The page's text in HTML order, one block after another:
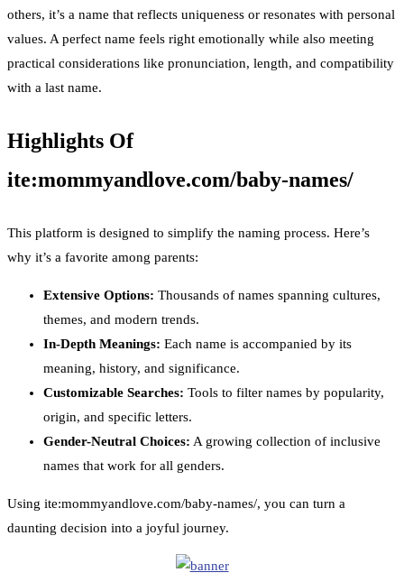
others, it’s a name that reflects uniqueness or resonates with personal
values. A perfect name feels right emotionally while also meeting
practical considerations like pronunciation, length, and compatibility
with a last name.
Highlights Of
ite:mommyandlove.com/baby-names/
This platform is designed to simplify the naming process. Here’s
why it’s a favorite among parents:
Extensive Options: Thousands of names spanning cultures,
themes, and modern trends.
In-Depth Meanings: Each name is accompanied by its
meaning, history, and significance.
Customizable Searches: Tools to filter names by popularity,
origin, and specific letters.
Gender-Neutral Choices: A growing collection of inclusive
names that work for all genders.
Using ite:mommyandlove.com/baby-names/, you can turn a
daunting decision into a joyful journey.